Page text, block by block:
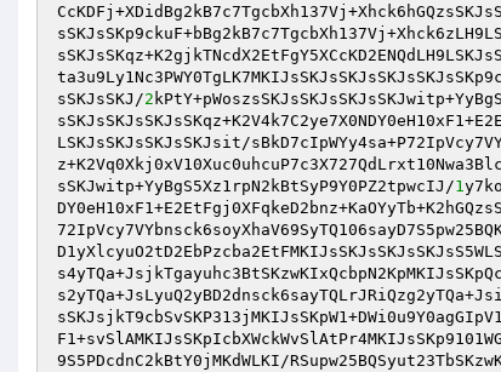
sSKJsSKJ/2
LSKJsSKJsSKJsSKJsit/
sSKJwitp+YyBgS5Xz1rpN2kBtSyP9Y0PZ2tpwcIJ/1
9S5PDcdnC2kBtY0jMKdWLKI/